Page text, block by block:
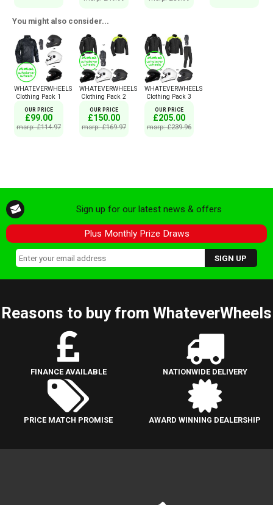
You might also consider...
WHATEVERWHEELS
Clothing Pack 1
OUR PRICE
£99.00
msrp: £114.97
WHATEVERWHEELS
Clothing Pack 2
OUR PRICE
£150.00
msrp: £169.97
WHATEVERWHEELS
Clothing Pack 3
OUR PRICE
£205.00
msrp: £239.96
Sign up for our latest news & offers
Plus Monthly Prize Draws
Reasons to buy from WhateverWheels
FINANCE AVAILABLE NATIONWIDE DELIVERY
PRICE MATCH PROMISE AWARD WINNING DEALERSHIP